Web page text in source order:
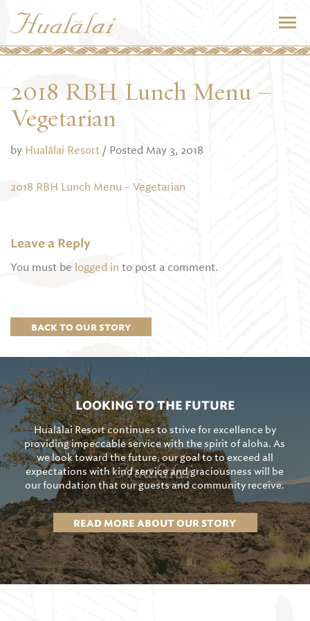
BACK TO OUR STORY
2018 RBH Lunch Menu –
Vegetarian
by Hualālai Resort / Posted May 3, 2018
2018 RBH Lunch Menu - Vegetarian
Leave a Reply
You must be logged in to post a comment.
LOOKING TO THE FUTURE
Hualālai Resort continues to strive for excellence by
providing impeccable service with the spirit of aloha. As
we look toward the future, our goal to to exceed all
expectations with kind service and graciousness will be
our foundation that our guests and community receive.
READ MORE ABOUT OUR STORY